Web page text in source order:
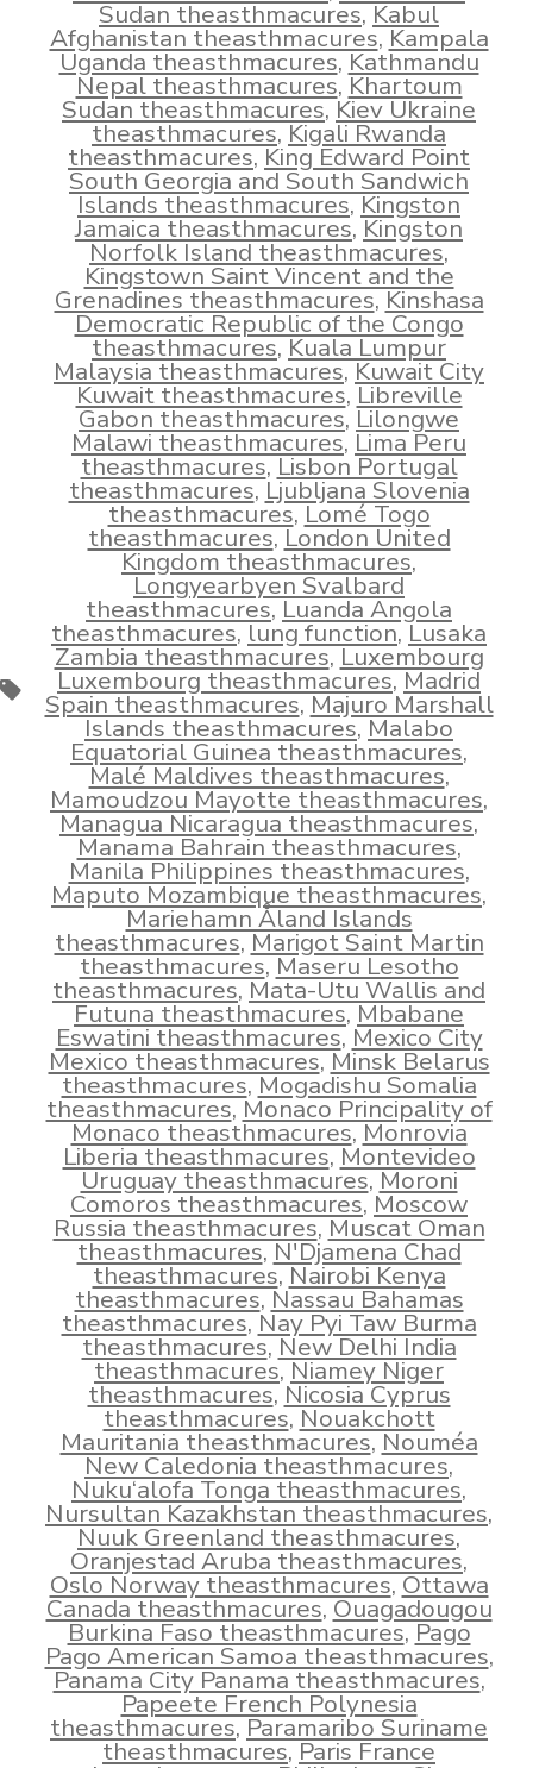
Tags
Sudan theasthmacures,Kabul
Afghanistan theasthmacures,Kampala
Uganda theasthmacures,Kathmandu
Nepal theasthmacures,Khartoum
Sudan theasthmacures,Kiev Ukraine
theasthmacures,Kigali Rwanda
theasthmacures,King Edward Point
South Georgia and South Sandwich
Islands theasthmacures,Kingston
Jamaica theasthmacures,Kingston
Norfolk Island theasthmacures,
Kingstown Saint Vincent and the
Grenadines theasthmacures,Kinshasa
Democratic Republic of the Congo
theasthmacures,Kuala Lumpur
Malaysia theasthmacures,Kuwait City
Kuwait theasthmacures,Libreville
Gabon theasthmacures, Lilongwe
Malawi theasthmacures, Lima Peru
theasthmacures,Lisbon Portugal
theasthmacures,Ljubljana Slovenia
theasthmacures,Lomé Togo
theasthmacures,London United
Kingdom theasthmacures,
Longyearbyen Svalbard
theasthmacures,Luanda Angola
theasthmacures,lung function,Lusaka
Zambia theasthmacures,Luxembourg
Luxembourg theasthmacures,Madrid
Spain theasthmacures,Majuro Marshall
Islands theasthmacures,Malabo
Equatorial Guinea theasthmacures,
Malé Maldives theasthmacures,
Mamoudzou Mayotte theasthmacures,
Managua Nicaragua theasthmacures,
Manama Bahrain theasthmacures,
Manila Philippines theasthmacures,
Maputo Mozambique theasthmacures,
Mariehamn Åland Islands
theasthmacures,Marigot Saint Martin
theasthmacures,Maseru Lesotho
theasthmacures,Mata-Utu Wallis and
Futuna theasthmacures,Mbabane
Eswatini theasthmacures, Mexico City
Mexico theasthmacures,Minsk Belarus
theasthmacures,Mogadishu Somalia
theasthmacures,Monaco Principality of
Monaco theasthmacures,Monrovia
Liberia theasthmacures,Montevideo
Uruguay theasthmacures,Moroni
Comoros theasthmacures, Moscow
Russia theasthmacures,Muscat Oman
theasthmacures,N'Djamena Chad
theasthmacures,Nairobi Kenya
theasthmacures,Nassau Bahamas
theasthmacures,Nay Pyi Taw Burma
theasthmacures,New Delhi India
theasthmacures,Niamey Niger
theasthmacures, Nicosia Cyprus
theasthmacures,Nouakchott
Mauritania theasthmacures,Nouméa
New Caledonia theasthmacures,
Nuku‘alofa Tonga theasthmacures,
Nursultan Kazakhstan theasthmacures,
Nuuk Greenland theasthmacures,
Oranjestad Aruba theasthmacures,
Oslo Norway theasthmacures,Ottawa
Canada theasthmacures,Ouagadougou
Burkina Faso theasthmacures,Pago
Pago American Samoa theasthmacures,
Panama City Panama theasthmacures,
Papeete French Polynesia
theasthmacures,Paramaribo Suriname
theasthmacures,Paris France